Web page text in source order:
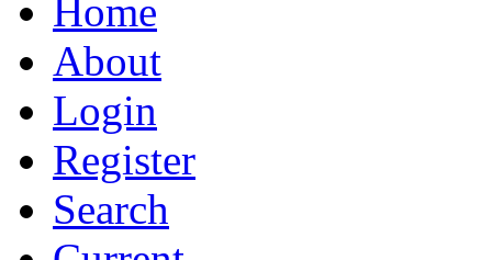
Home
About
Login
Register
Search